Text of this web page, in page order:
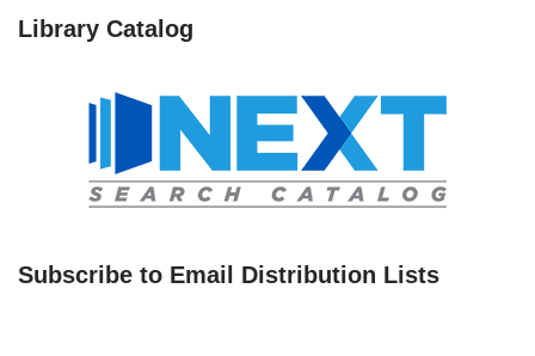
Library Catalog
Subscribe to Email Distribution Lists